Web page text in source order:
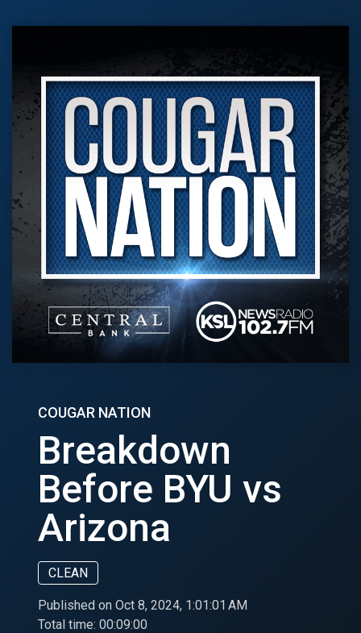
COUGAR NATION
Breakdown
Before BYU vs
Arizona
CLEAN
Published on Oct 8, 2024, 1:01:01 AM
Total time: 00:09:00